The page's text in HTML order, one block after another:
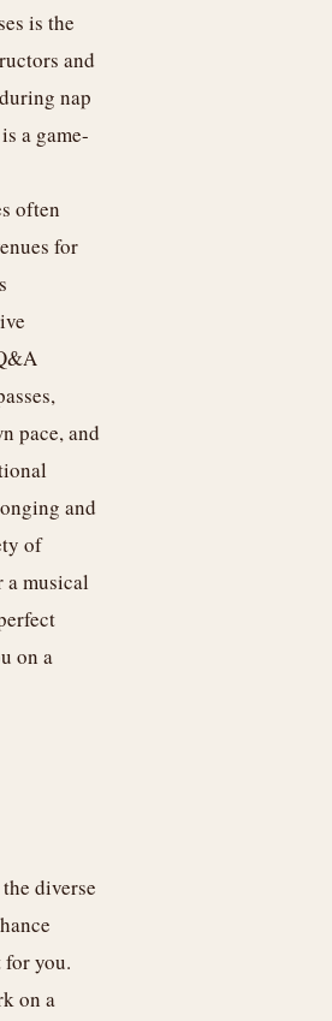
is the
and
nap
a game-
often
for
pace, and
and
of
musical
on a
diverse
you.
on a